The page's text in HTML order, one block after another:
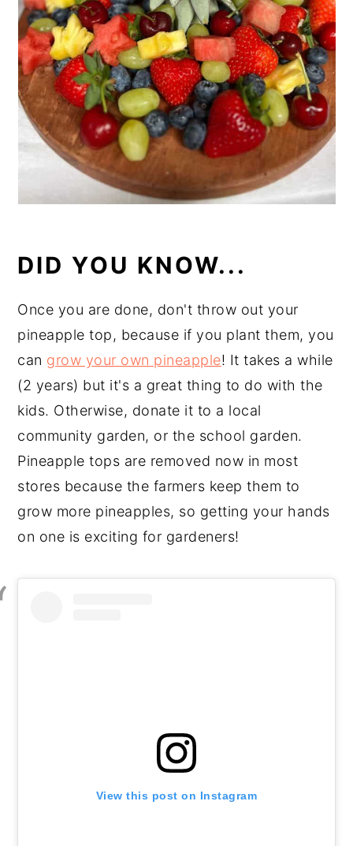
DID YOU KNOW...
Once you are done, don't throw out your
pineapple top, because if you plant them, you
can grow your own pineapple! It takes a while
(2 years) but it's a great thing to do with the
kids. Otherwise, donate it to a local
community garden, or the school garden.
Pineapple tops are removed now in most
stores because the farmers keep them to
grow more pineapples, so getting your hands
on one is exciting for gardeners!
View this post on Instagram